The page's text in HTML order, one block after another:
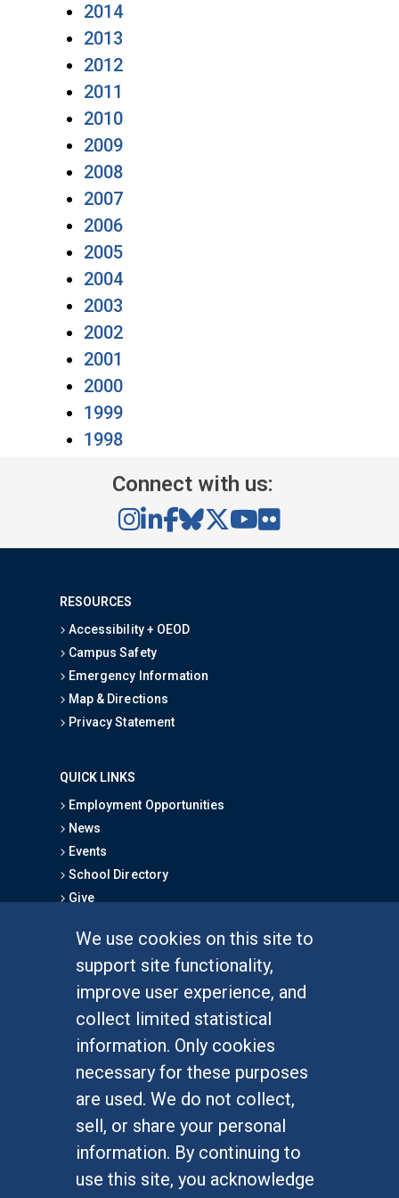
We use cookies on this site to
support site functionality,
improve user experience, and
collect limited statistical
information. Only cookies
necessary for these purposes
are used. We do not collect,
sell, or share your personal
information. By continuing to
use this site, you acknowledge
2014
2013
2012
2011
2010
2009
2008
2007
2006
2005
2004
2003
2002
2001
2000
1999
1998
Connect with us:
RESOURCES
Accessibility + OEOD
Campus Safety
Emergency Information
Map & Directions
Privacy Statement
QUICK LINKS
Employment Opportunities
News
Events
School Directory
Give
Graduate Studies
Alumni
Outreach Programs
Research Programs
At UC Irvine, providing a culture of inclusion & equal